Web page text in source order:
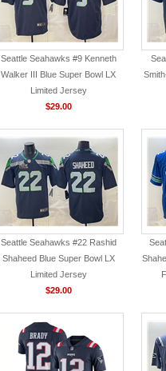
Seattle Seahawks #9 Kenneth
Walker III Blue Super Bowl LX
Limited Jersey
$29.00
Seattle Seahawks #22 Rashid
Shaheed Blue Super Bowl LX
Limited Jersey
$29.00